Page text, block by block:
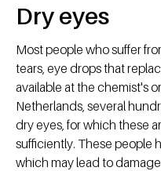
Dry eyes
Most people who suffer
tears, eye drops that
available at the chemist's
Netherlands, several
dry eyes, for which these
sufficiently. These people
which may lead to